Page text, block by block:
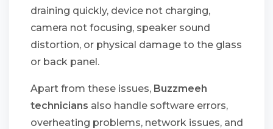
draining quickly, device not charging,
camera not focusing, speaker sound
distortion, or physical damage to the glass
or back panel.
Apart from these issues, Buzzmeeh
technicians also handle software errors,
overheating problems, network issues, and